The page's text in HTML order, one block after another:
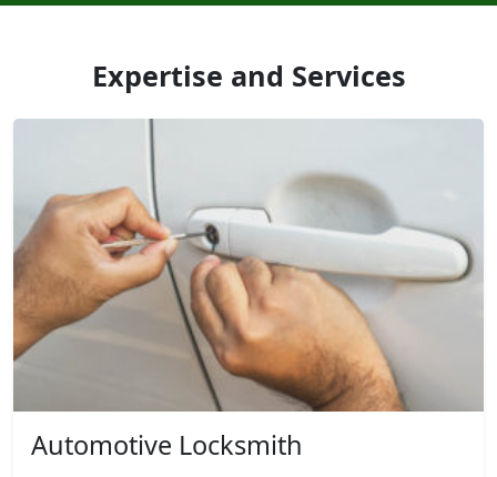
Expertise and Services
Automotive Locksmith